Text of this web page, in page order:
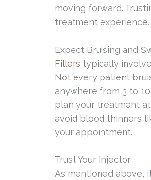
moving forward.
treatment experience.
Expect Bruising and
Fillers typically
Not every patient
anywhere from 3 to
plan your treatment
avoid blood thinners
your appointment.
Trust Your Injector
As mentioned above,